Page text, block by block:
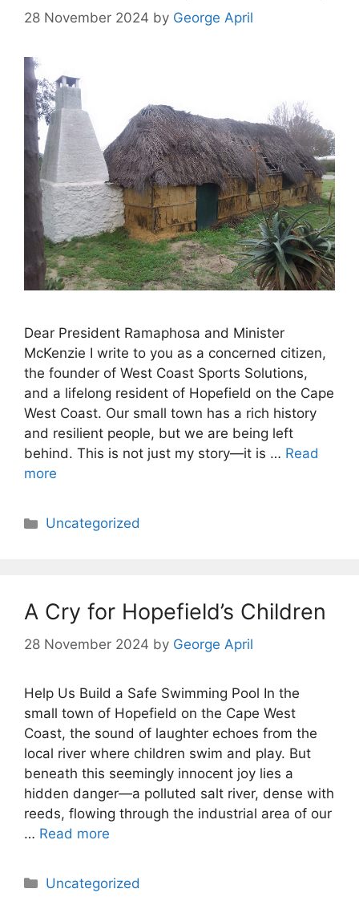
28 November 2024 by George April
Dear President Ramaphosa and Minister
McKenzie I write to you as a concerned citizen,
the founder of West Coast Sports Solutions,
and a lifelong resident of Hopefield on the Cape
West Coast. Our small town has a rich history
and resilient people, but we are being left
behind. This is not just my story—it is … Read
more
Categories
Uncategorized
A Cry for Hopefield’s Children
28 November 2024 by George April
Help Us Build a Safe Swimming Pool In the
small town of Hopefield on the Cape West
Coast, the sound of laughter echoes from the
local river where children swim and play. But
beneath this seemingly innocent joy lies a
hidden danger—a polluted salt river, dense with
reeds, flowing through the industrial area of our
… Read more
Categories
Uncategorized